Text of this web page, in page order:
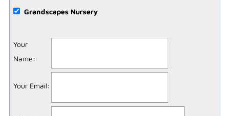
Grandscapes Nursery
Your
Name:
Your Email: